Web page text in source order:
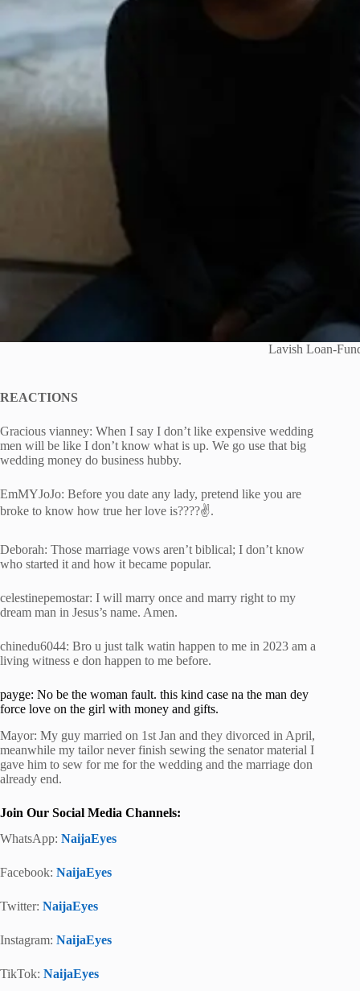
Lavish Loan-
REACTIONS
Gracious vianney: When I say I don’t like expensive wedding
men will be like I don’t know what is up. We go use that big
wedding money do business hubby.
EmMYJoJo: Before you date any lady, pretend like you are
broke to know how true her love is????✌️.
Deborah: Those marriage vows aren’t biblical; I don’t know
who started it and how it became popular.
celestinepemostar: I will marry once and marry right to my
dream man in Jesus’s name. Amen.
chinedu6044: Bro u just talk watin happen to me in 2023 am a
living witness e don happen to me before.
payge: No be the woman fault. this kind case na the man dey
force love on the girl with money and gifts.
Mayor: My guy married on 1st Jan and they divorced in April,
meanwhile my tailor never finish sewing the senator material I
gave him to sew for me for the wedding and the marriage don
already end.
Join Our Social Media Channels:
WhatsApp: NaijaEyes
Facebook: NaijaEyes
Twitter: NaijaEyes
Instagram: NaijaEyes
TikTok: NaijaEyes